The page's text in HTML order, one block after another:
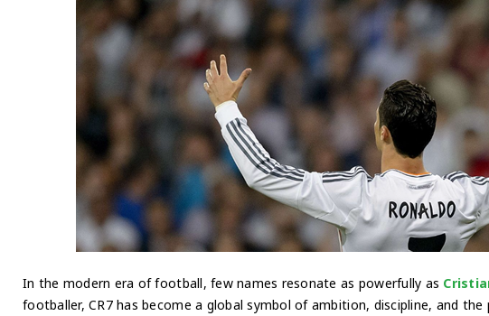
In the modern era of football, few names resonate as powerfully as
footballer, CR7 has become a global symbol of ambition, discipline, and